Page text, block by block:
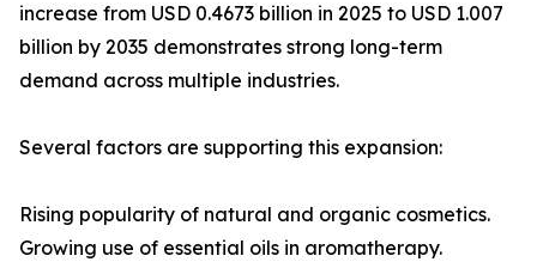
increase from USD 0.4673 billion in 2025 to USD 1.007
billion by 2035 demonstrates strong long-term
demand across multiple industries.
Several factors are supporting this expansion:
Rising popularity of natural and organic cosmetics.
Growing use of essential oils in aromatherapy.